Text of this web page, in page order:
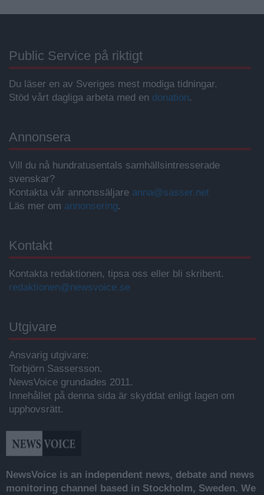
Public Service på riktigt
Du läser en av Sveriges mest modiga tidningar.
Stöd vårt dagliga arbeta med en donation.
Annonsera
Vill du nå hundratusentals samhällsintresserade
svenskar?
Kontakta vår annonssäljare anna@sasser.net
Läs mer om annonsering.
Kontakt
Kontakta redaktionen, tipsa oss eller bli skribent.
redaktionen@newsvoice.se
Utgivare
Ansvarig utgivare:
Torbjörn Sassersson.
NewsVoice grundades 2011.
Innehållet på denna sida är skyddat enligt lagen om
upphovsrätt.
NewsVoice is an independent news, debate and news
monitoring channel based in Stockholm, Sweden. We